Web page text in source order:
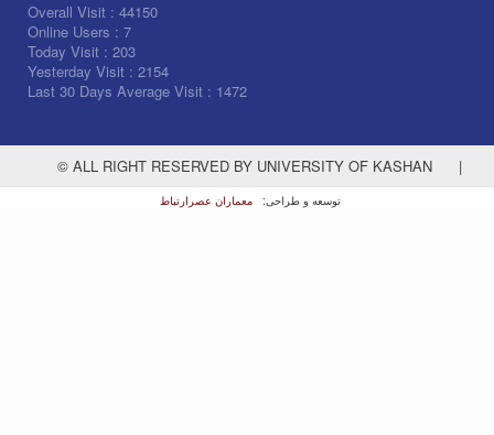
Overall Visit : 44150
Online Users : 7
Today Visit : 203
Yesterday Visit : 2154
Last 30 Days Average Visit : 1472
© ALL RIGHT RESERVED BY UNIVERSITY OF KASHAN |
توسعه و طراحی: معماران عصر‌ارتباط